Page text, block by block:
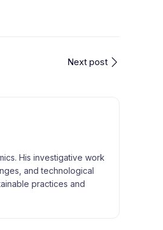
Next post
His investigative work
and technological
practices and